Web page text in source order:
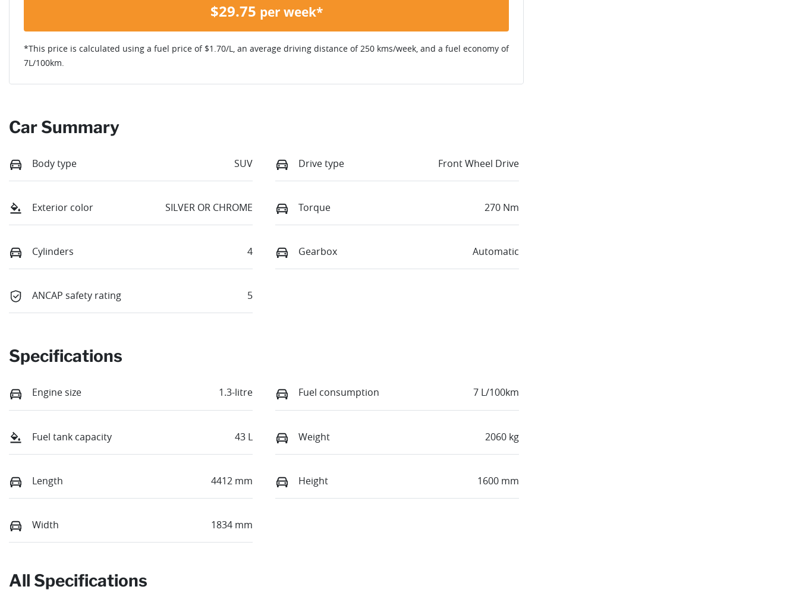
$29.75 per week*
*This price is calculated using a fuel price of $1.70/L, an average driving distance of 250 kms/week, and a fuel economy of
7L/100km.
Car Summary
Body type SUV Drive type Front Wheel Drive
Exterior color SILVER OR CHROME Torque 270 Nm
Cylinders 4 Gearbox Automatic
ANCAP safety rating 5
Specifications
Engine size 1.3-litre Fuel consumption 7 L/100km
Fuel tank capacity 43 L Weight 2060 kg
Length 4412 mm Height 1600 mm
Width 1834 mm
All Specifications